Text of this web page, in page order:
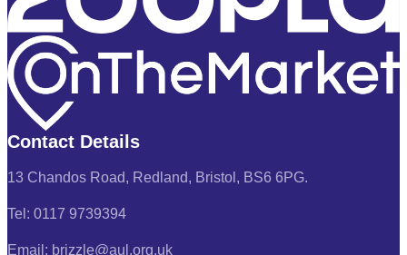
Contact Details
13 Chandos Road, Redland, Bristol, BS6 6PG.
Tel: 0117 9739394
Email: brizzle@aul.org.uk